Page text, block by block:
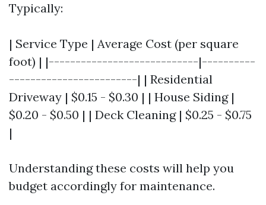
Typically:
| Service Type | Average Cost (per square
foot) | |----------------------------|----------
------------------------| | Residential
Driveway | $0.15 - $0.30 | | House Siding |
$0.20 - $0.50 | | Deck Cleaning | $0.25 - $0.75
|
Understanding these costs will help you
budget accordingly for maintenance.